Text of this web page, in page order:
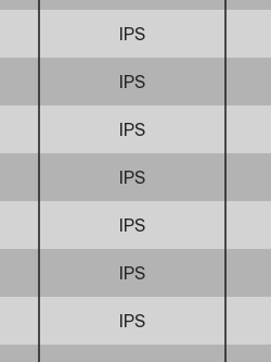
IPS
IPS
IPS
IPS
IPS
IPS
IPS